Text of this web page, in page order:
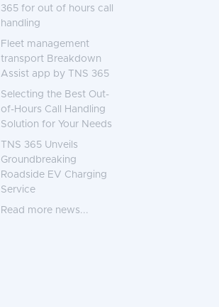
365 for out of hours call
handling
Fleet management
transport Breakdown
Assist app by TNS 365
Selecting the Best Out-
of-Hours Call Handling
Solution for Your Needs
TNS 365 Unveils
Groundbreaking
Roadside EV Charging
Service
Read more news...